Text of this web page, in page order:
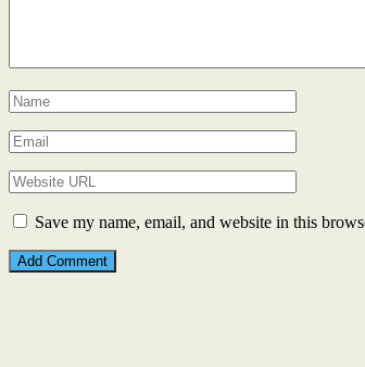
Save my name, email, and website in this